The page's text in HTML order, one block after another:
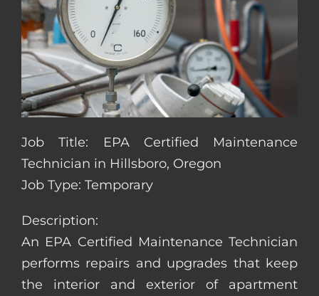
Job Title: EPA Certified Maintenance
Technician in Hillsboro, Oregon
Job Type: Temporary
Description:
An EPA Certified Maintenance Technician
performs repairs and upgrades that keep
the interior and exterior of apartment